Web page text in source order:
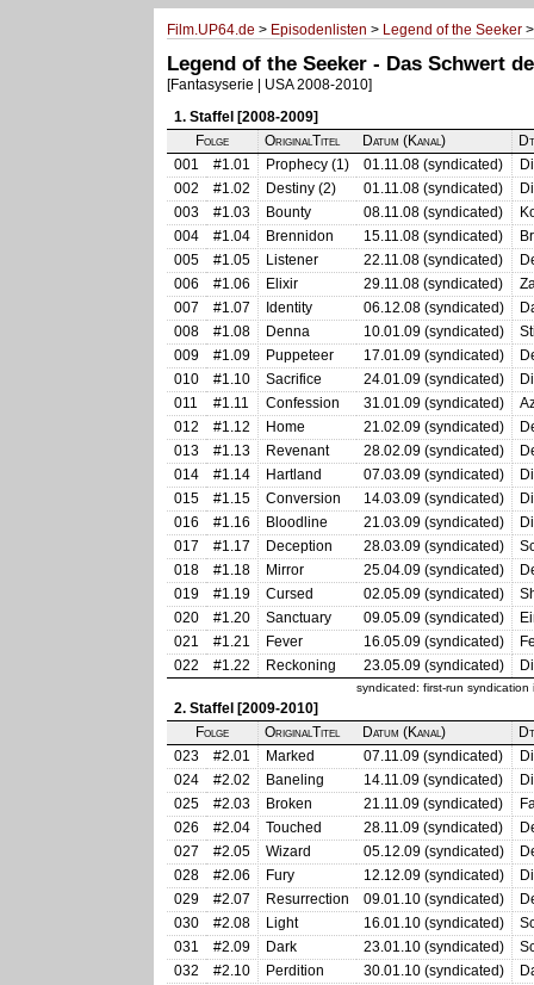
Film.UP64.de > Episodenlisten > Legend of the Seeker
Legend of the Seeker - Das Schwert
[Fantasyserie | USA 2008-2010]
1. Staffel [2008-2009]
Folge
OriginalTitel Datum (Kanal)
001
#1.01 Prophecy (1) 01.11.08 (syndicated)
002
#1.02 Destiny (2) 01.11.08 (syndicated)
003
#1.03 Bounty 08.11.08 (syndicated)
004
#1.04 Brennidon 15.11.08 (syndicated)
005
#1.05 Listener 22.11.08 (syndicated)
006
#1.06 Elixir 29.11.08 (syndicated)
007
#1.07 Identity 06.12.08 (syndicated)
008
#1.08 Denna 10.01.09 (syndicated)
009
#1.09 Puppeteer 17.01.09 (syndicated)
010
#1.10 Sacrifice 24.01.09 (syndicated)
011
#1.11 Confession 31.01.09 (syndicated)
012
#1.12 Home 21.02.09 (syndicated)
013
#1.13 Revenant 28.02.09 (syndicated)
014
#1.14 Hartland 07.03.09 (syndicated)
015
#1.15 Conversion 14.03.09 (syndicated)
016
#1.16 Bloodline 21.03.09 (syndicated)
017
#1.17 Deception 28.03.09 (syndicated)
018
#1.18 Mirror 25.04.09 (syndicated)
019
#1.19 Cursed 02.05.09 (syndicated)
020
#1.20 Sanctuary 09.05.09 (syndicated)
021
#1.21 Fever 16.05.09 (syndicated)
022
#1.22 Reckoning 23.05.09 (syndicated)
syndicated: first-run
2. Staffel [2009-2010]
Folge
OriginalTitel Datum (Kanal)
023
#2.01 Marked 07.11.09 (syndicated)
024
#2.02 Baneling 14.11.09 (syndicated)
025
#2.03 Broken 21.11.09 (syndicated)
026
#2.04 Touched 28.11.09 (syndicated)
027
#2.05 Wizard 05.12.09 (syndicated)
028
#2.06 Fury 12.12.09 (syndicated)
029
#2.07 Resurrection 09.01.10 (syndicated)
030
#2.08 Light 16.01.10 (syndicated)
031
#2.09 Dark 23.01.10 (syndicated)
032
#2.10 Perdition 30.01.10 (syndicated)